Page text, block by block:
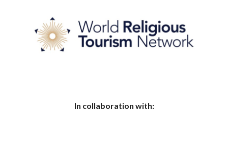
In collaboration with: